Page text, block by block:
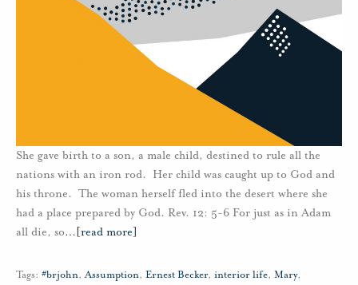
She gave birth to a son, a male child, destined to rule all the
nations with an iron rod. Her child was caught up to God and
his throne. The woman herself fled into the desert where she
had a place prepared by God. Rev. 12: 5-6 For just as in Adam
all die, so… [read more]
Tags: #brjohn,Assumption, Ernest Becker, interior life, Mary,